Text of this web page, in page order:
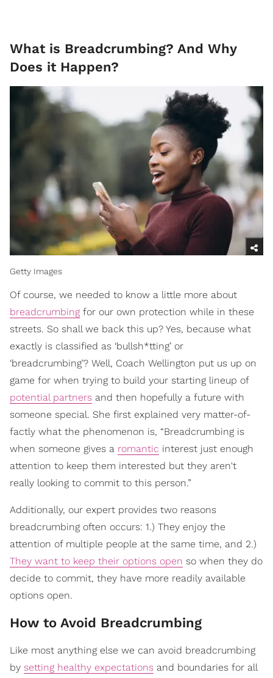
What is Breadcrumbing? And Why
Does it Happen?
Getty Images
Of course, we needed to know a little more about
breadcrumbing for our own protection while in these
streets. So shall we back this up? Yes, because what
exactly is classified as ‘bullsh*tting’ or
‘breadcrumbing’? Well, Coach Wellington put us up on
game for when trying to build your starting lineup of
potential partners and then hopefully a future with
someone special. She first explained very matter-of-
factly what the phenomenon is, “Breadcrumbing is
when someone gives a romantic interest just enough
attention to keep them interested but they aren't
really looking to commit to this person.”
Additionally, our expert provides two reasons
breadcrumbing often occurs: 1.) They enjoy the
attention of multiple people at the same time, and 2.)
They want to keep their options open so when they do
decide to commit, they have more readily available
options open.
How to Avoid Breadcrumbing
Like most anything else we can avoid breadcrumbing
by setting healthy expectations and boundaries for all